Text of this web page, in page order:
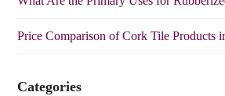
Price Comparison of Cork Tile Products
Categories